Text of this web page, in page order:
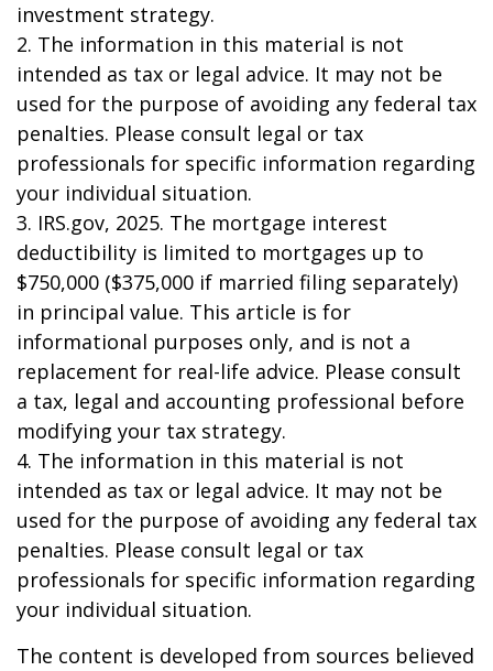
investment strategy.
2. The information in this material is not
intended as tax or legal advice. It may not be
used for the purpose of avoiding any federal tax
penalties. Please consult legal or tax
professionals for specific information regarding
your individual situation.
3. IRS.gov, 2025. The mortgage interest
deductibility is limited to mortgages up to
$750,000 ($375,000 if married filing separately)
in principal value. This article is for
informational purposes only, and is not a
replacement for real-life advice. Please consult
a tax, legal and accounting professional before
modifying your tax strategy.
4. The information in this material is not
intended as tax or legal advice. It may not be
used for the purpose of avoiding any federal tax
penalties. Please consult legal or tax
professionals for specific information regarding
your individual situation.
The content is developed from sources believed